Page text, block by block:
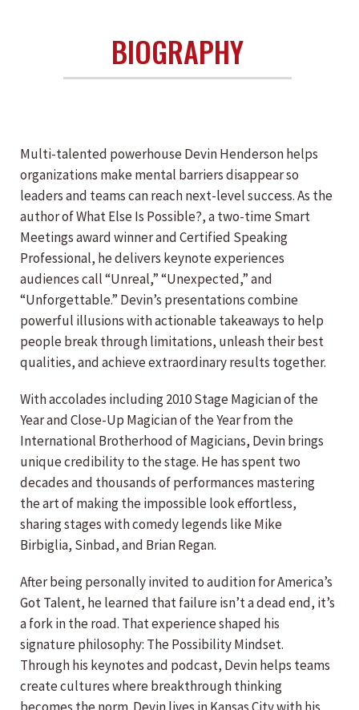
BIOGRAPHY
Multi-talented powerhouse Devin Henderson helps
organizations make mental barriers disappear so
leaders and teams can reach next-level success. As the
author of What Else Is Possible?, a two-time Smart
Meetings award winner and Certified Speaking
Professional, he delivers keynote experiences
audiences call “Unreal,” “Unexpected,” and
“Unforgettable.” Devin’s presentations combine
powerful illusions with actionable takeaways to help
people break through limitations, unleash their best
qualities, and achieve extraordinary results together.
With accolades including 2010 Stage Magician of the
Year and Close-Up Magician of the Year from the
International Brotherhood of Magicians, Devin brings
unique credibility to the stage. He has spent two
decades and thousands of performances mastering
the art of making the impossible look effortless,
sharing stages with comedy legends like Mike
Birbiglia, Sinbad, and Brian Regan.
After being personally invited to audition for America’s
Got Talent, he learned that failure isn’t a dead end, it’s
a fork in the road. That experience shaped his
signature philosophy: The Possibility Mindset.
Through his keynotes and podcast, Devin helps teams
create cultures where breakthrough thinking